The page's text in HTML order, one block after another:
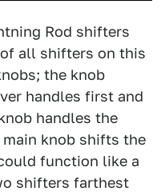
Rod shifters
all shifters on this
the knob
handles first and
handles the
knob shifts the
function like a
shifters farthest